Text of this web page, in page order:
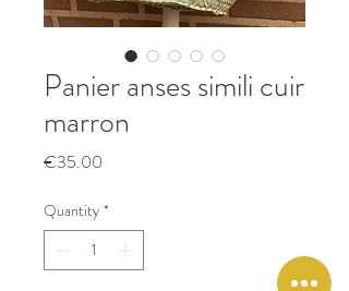
Panier anses simili cuir
marron
€35.00
Quantity *